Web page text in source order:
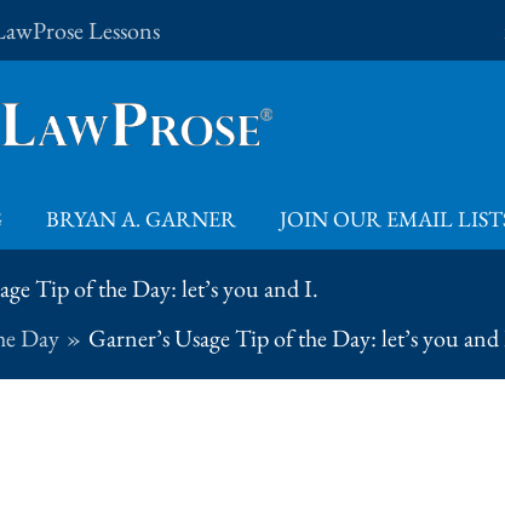
Lessons
BRYAN A. GARNER JOIN OUR EMAIL
Tip of the Day: let’s you and I.
Day Garner’s Usage Tip of the Day: let’s you